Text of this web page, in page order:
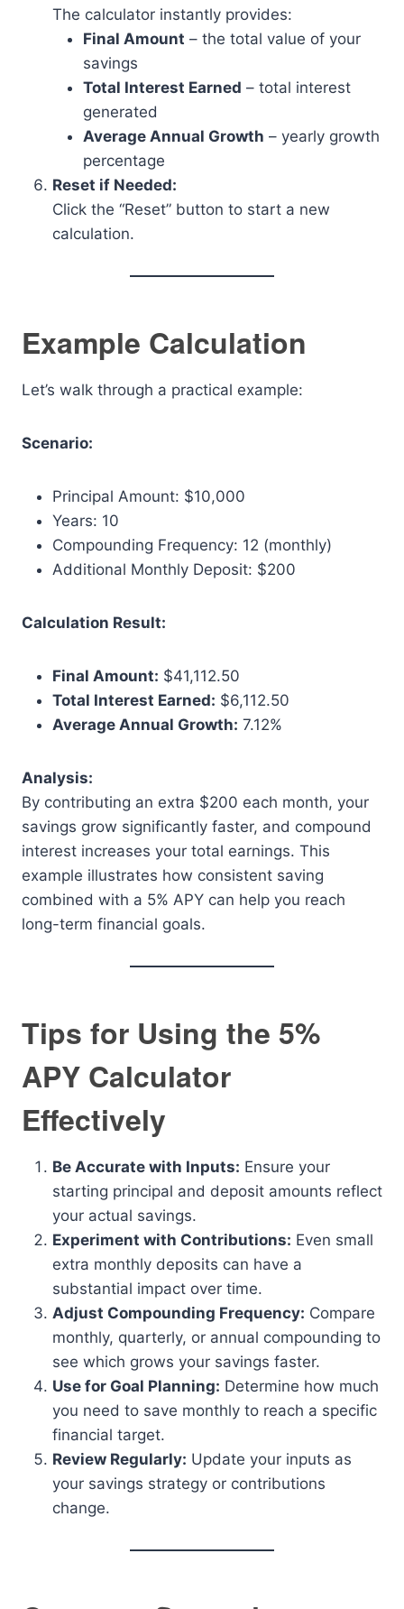
The calculator instantly provides:
Final Amount – the total value of your
savings
Total Interest Earned – total interest
generated
Average Annual Growth – yearly growth
percentage
Reset if Needed:
Click the “Reset” button to start a new
calculation.
Example Calculation
Let’s walk through a practical example:
Scenario:
Principal Amount: $10,000
Years: 10
Compounding Frequency: 12 (monthly)
Additional Monthly Deposit: $200
Calculation Result:
Final Amount: $41,112.50
Total Interest Earned: $6,112.50
Average Annual Growth: 7.12%
Analysis:
By contributing an extra $200 each month, your
savings grow significantly faster, and compound
interest increases your total earnings. This
example illustrates how consistent saving
combined with a 5% APY can help you reach
long-term financial goals.
Tips for Using the 5%
APY Calculator
Effectively
Be Accurate with Inputs: Ensure your
starting principal and deposit amounts reflect
your actual savings.
Experiment with Contributions: Even small
extra monthly deposits can have a
substantial impact over time.
Adjust Compounding Frequency: Compare
monthly, quarterly, or annual compounding to
see which grows your savings faster.
Use for Goal Planning: Determine how much
you need to save monthly to reach a specific
financial target.
Review Regularly: Update your inputs as
your savings strategy or contributions
change.